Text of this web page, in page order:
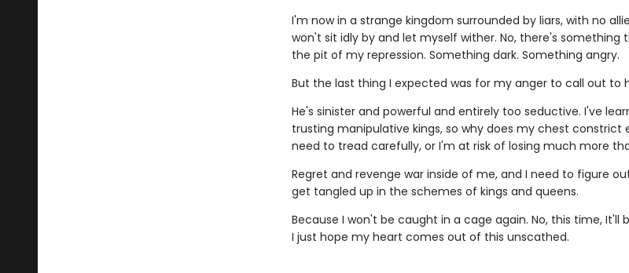
I'm now in a strange kingdom surrounded by liars, with no
won't sit idly by and let myself wither. No, there's something
the pit of my repression. Something dark. Something angry.
But the last thing I expected was for my anger to call out to
He's sinister and powerful and entirely too seductive. I've
trusting manipulative kings, so why does my chest constrict
need to tread carefully, or I'm at risk of losing much more
Regret and revenge war inside of me, and I need to figure
get tangled up in the schemes of kings and queens.
Because I won't be caught in a cage again. No, this time, It'll
I just hope my heart comes out of this unscathed.